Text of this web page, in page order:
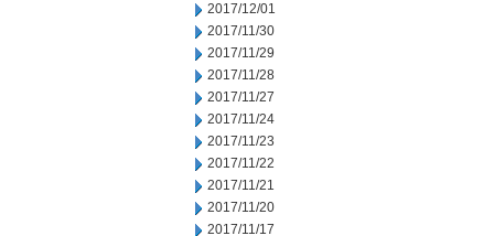
2017/12/01
2017/11/30
2017/11/29
2017/11/28
2017/11/27
2017/11/24
2017/11/23
2017/11/22
2017/11/21
2017/11/20
2017/11/17